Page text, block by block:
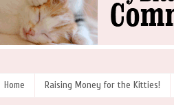
Home Raising Money for the Kitties!